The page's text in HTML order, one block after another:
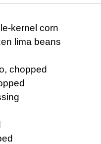
kernel corn
lima beans
chopped